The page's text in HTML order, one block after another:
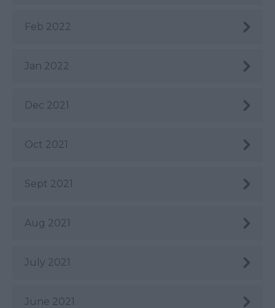
Feb 2022
Jan 2022
Dec 2021
Oct 2021
Sept 2021
Aug 2021
July 2021
June 2021